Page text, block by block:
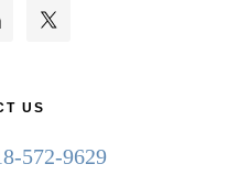
US
572-9629